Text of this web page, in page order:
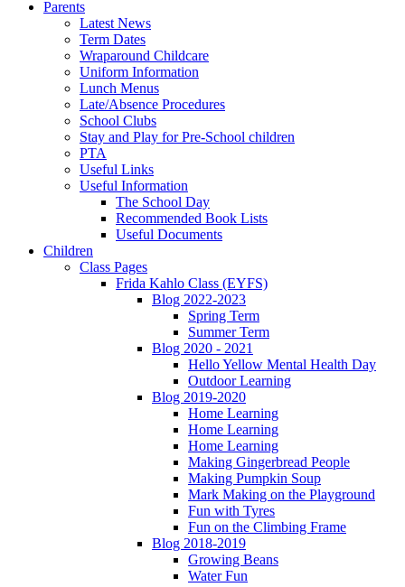
Parents
Latest News
Term Dates
Wraparound Childcare
Uniform Information
Lunch Menus
Late/Absence Procedures
School Clubs
Stay and Play for Pre-School children
PTA
Useful Links
Useful Information
The School Day
Recommended Book Lists
Useful Documents
Children
Class Pages
Frida Kahlo Class (EYFS)
Blog 2022-2023
Spring Term
Summer Term
Blog 2020 - 2021
Hello Yellow Mental Health Day
Outdoor Learning
Blog 2019-2020
Home Learning
Home Learning
Home Learning
Making Gingerbread People
Making Pumpkin Soup
Mark Making on the Playground
Fun with Tyres
Fun on the Climbing Frame
Blog 2018-2019
Growing Beans
Water Fun